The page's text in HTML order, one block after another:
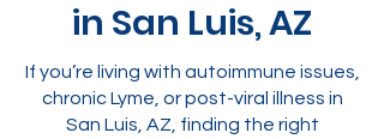
in San Luis, AZ
If you’re living with autoimmune issues,
chronic Lyme, or post-viral illness in
San Luis, AZ, finding the right